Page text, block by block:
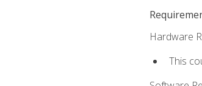
Hardware
This